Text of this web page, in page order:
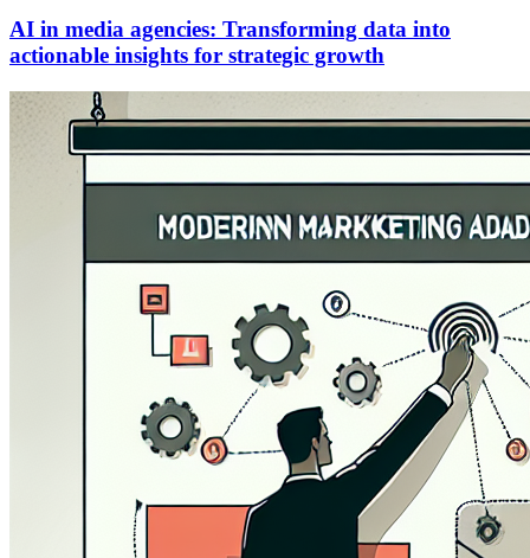
AI in media agencies: Transforming data into
actionable insights for strategic growth